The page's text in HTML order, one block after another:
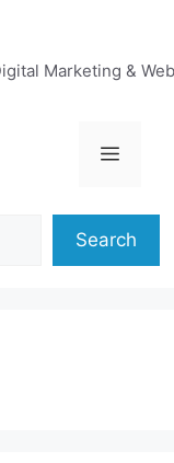
Marketing &
Menu
Search